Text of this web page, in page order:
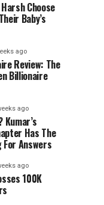
Choose
Baby’s
ago
Review: The
Billionaire
ago
Kumar’s
Has The
Answers
ago
100K